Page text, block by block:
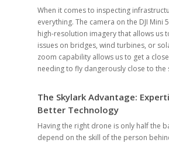
When it comes to inspecting
everything. The camera on the DJI Mini
high-resolution imagery that allows us
issues on bridges, wind turbines, or
zoom capability allows us to get a
needing to fly dangerously close to the
The Skylark Advantage:
Better Technology
Having the right drone is only half the
depend on the skill of the person